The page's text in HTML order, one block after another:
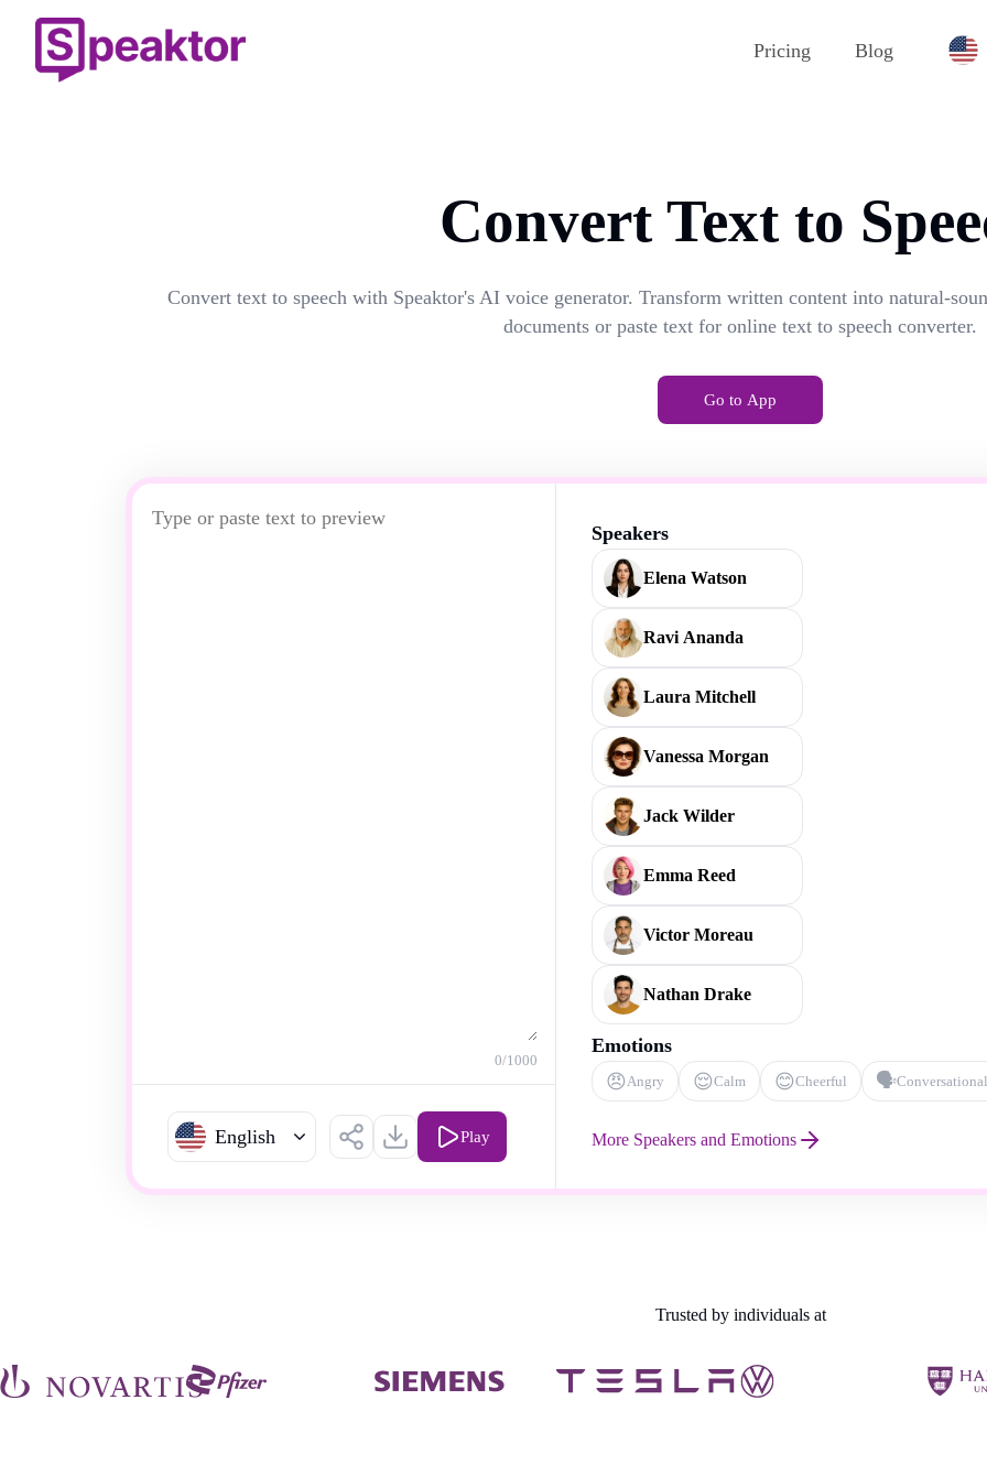
Pricing Blog
Convert Text to
Convert text to speech with Speaktor's AI voice generator. Transform written content into natural-
documents or paste text for online text to speech converter.
Go to App
0/1000
English Play
Speakers
Elena Watson
Ravi Ananda
Laura Mitchell
Vanessa Morgan
Jack Wilder
Emma Reed
Victor Moreau
Nathan Drake
Emotions
😠Angry 😌Calm 😊Cheerful 🗣️Conversational
More Speakers and Emotions
Trusted by individuals at